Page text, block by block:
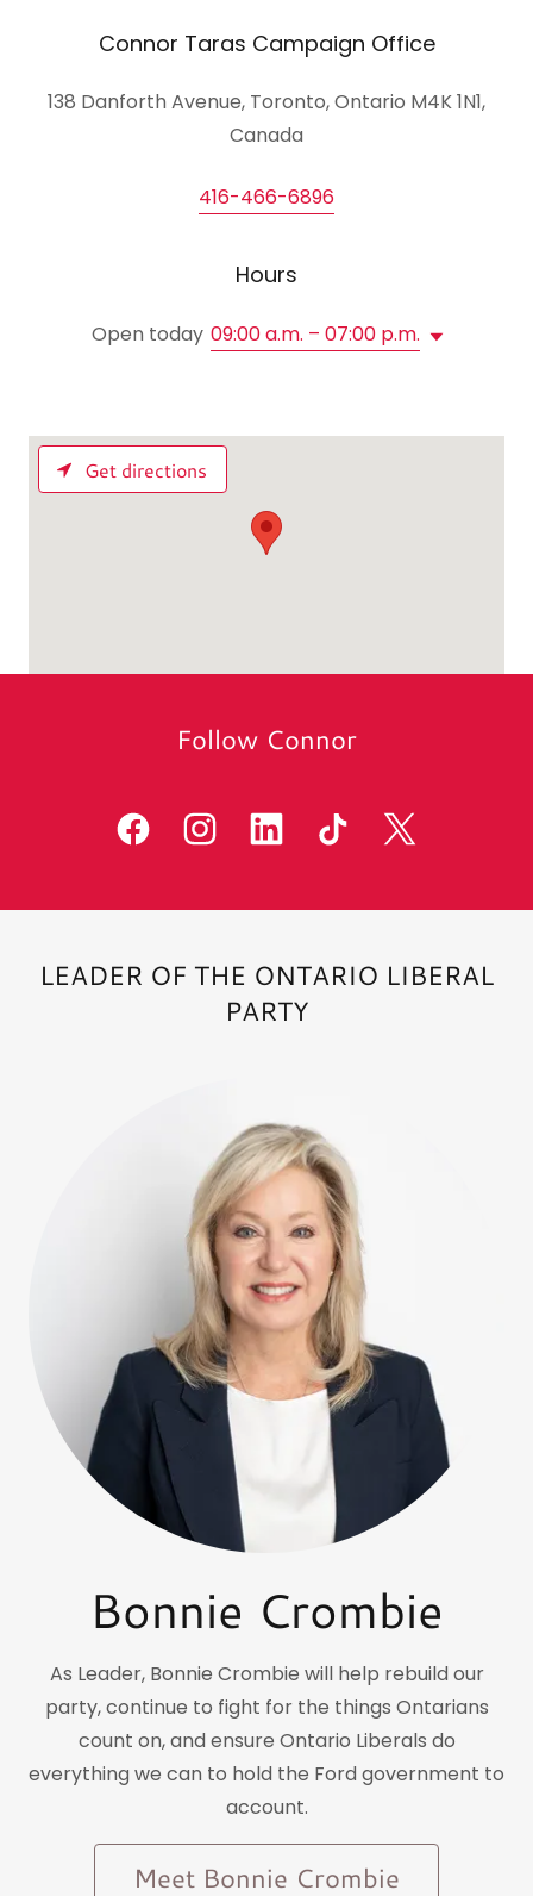
Connor Taras Campaign Office
138 Danforth Avenue, Toronto, Ontario M4K 1N1,
Canada
416-466-6896
Hours
Open today 09:00 a.m. – 07:00 p.m.
Get directions
Follow Connor
LEADER OF THE ONTARIO LIBERAL
PARTY
Bonnie Crombie
As Leader, Bonnie Crombie will help rebuild our
party, continue to fight for the things Ontarians
count on, and ensure Ontario Liberals do
everything we can to hold the Ford government to
account.
Meet Bonnie Crombie